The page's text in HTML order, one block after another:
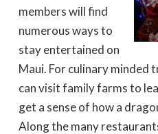
members will find
numerous ways to
stay entertained on
Maui. For culinary minded
can visit family farms to
get a sense of how a
Along the many